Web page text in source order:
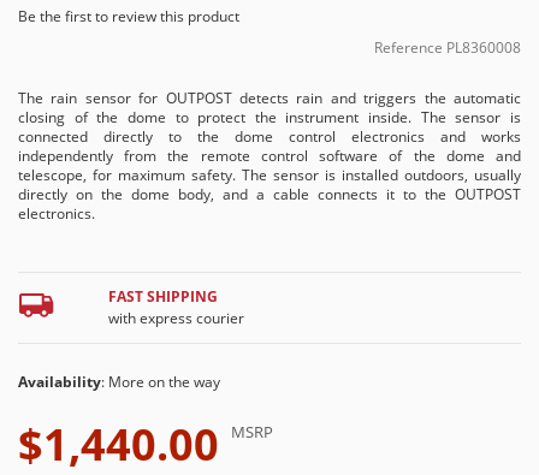
Be the first to review this product
Reference PL8360008
The rain sensor for OUTPOST detects rain and triggers the automatic
closing of the dome to protect the instrument inside. The sensor is
connected directly to the dome control electronics and works
independently from the remote control software of the dome and
telescope, for maximum safety. The sensor is installed outdoors, usually
directly on the dome body, and a cable connects it to the OUTPOST
electronics.
FAST SHIPPING
with express courier
Availability: More on the way
$1,440.00 MSRP